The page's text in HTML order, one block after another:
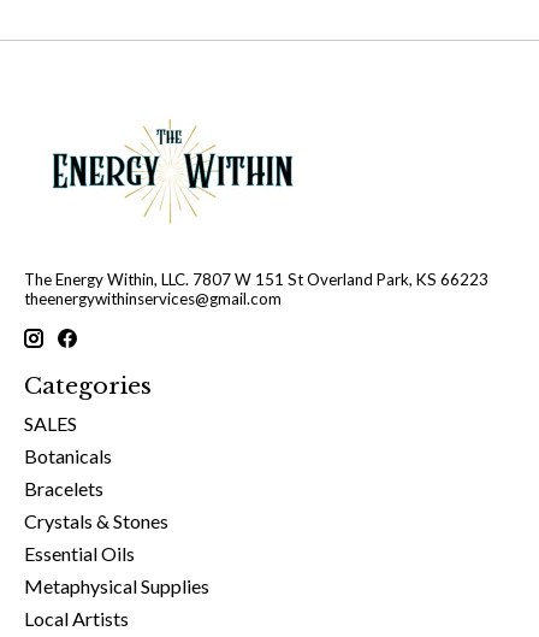
The Energy Within, LLC. 7807 W 151 St Overland Park, KS 66223
theenergywithinservices@gmail.com
Categories
SALES
Botanicals
Bracelets
Crystals & Stones
Essential Oils
Metaphysical Supplies
Local Artists